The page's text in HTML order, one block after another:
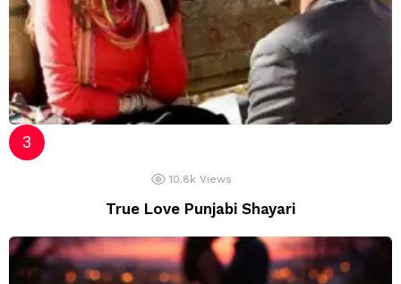
10.8k Views
True Love Punjabi Shayari